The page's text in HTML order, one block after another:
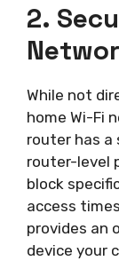
2.
While not
home Wi-Fi
router has a
router-level
block
access
provides an
device your